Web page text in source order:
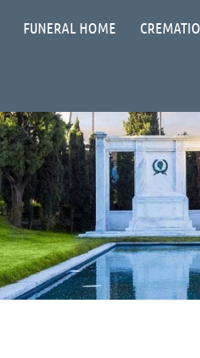
FUNERAL HOME